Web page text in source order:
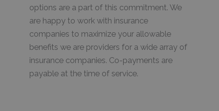
options are a part of this commitment. We
are happy to work with insurance
companies to maximize your allowable
benefits we are providers for a wide array of
insurance companies. Co-payments are
payable at the time of service.